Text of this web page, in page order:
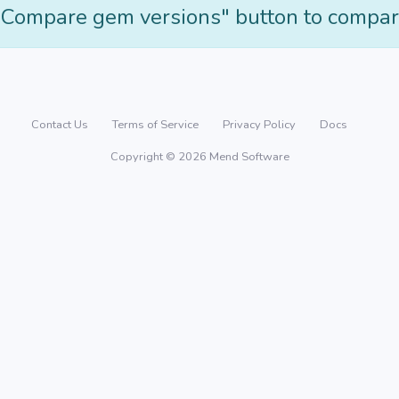
gem versions" button to
Contact Us Terms of Service Privacy Policy
Docs
Copyright © 2026 Mend Software